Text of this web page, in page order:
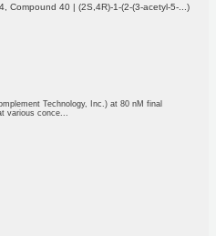
Compound 40 | (2S,4R)-1-(2-(3-acetyl-5-...)
Technology, Inc.) at 80 nM final
various conce...